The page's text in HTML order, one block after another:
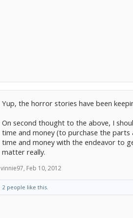
Yup, the horror stories have been
On second thought to the above, I
time and money (to purchase the
time and money with the endeavor to
matter really.
vinnie97, Feb 10, 2012
2 people like this.